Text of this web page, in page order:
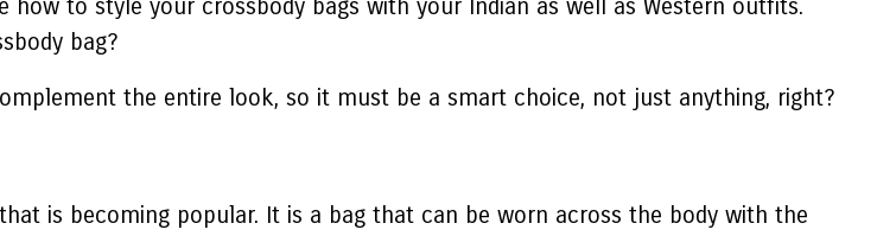
to style your crossbody bags with your Indian as well as Western outfits.
bag?
the entire look, so it must be a smart choice, not just anything, right?
is becoming popular. It is a bag that can be worn across the body with the